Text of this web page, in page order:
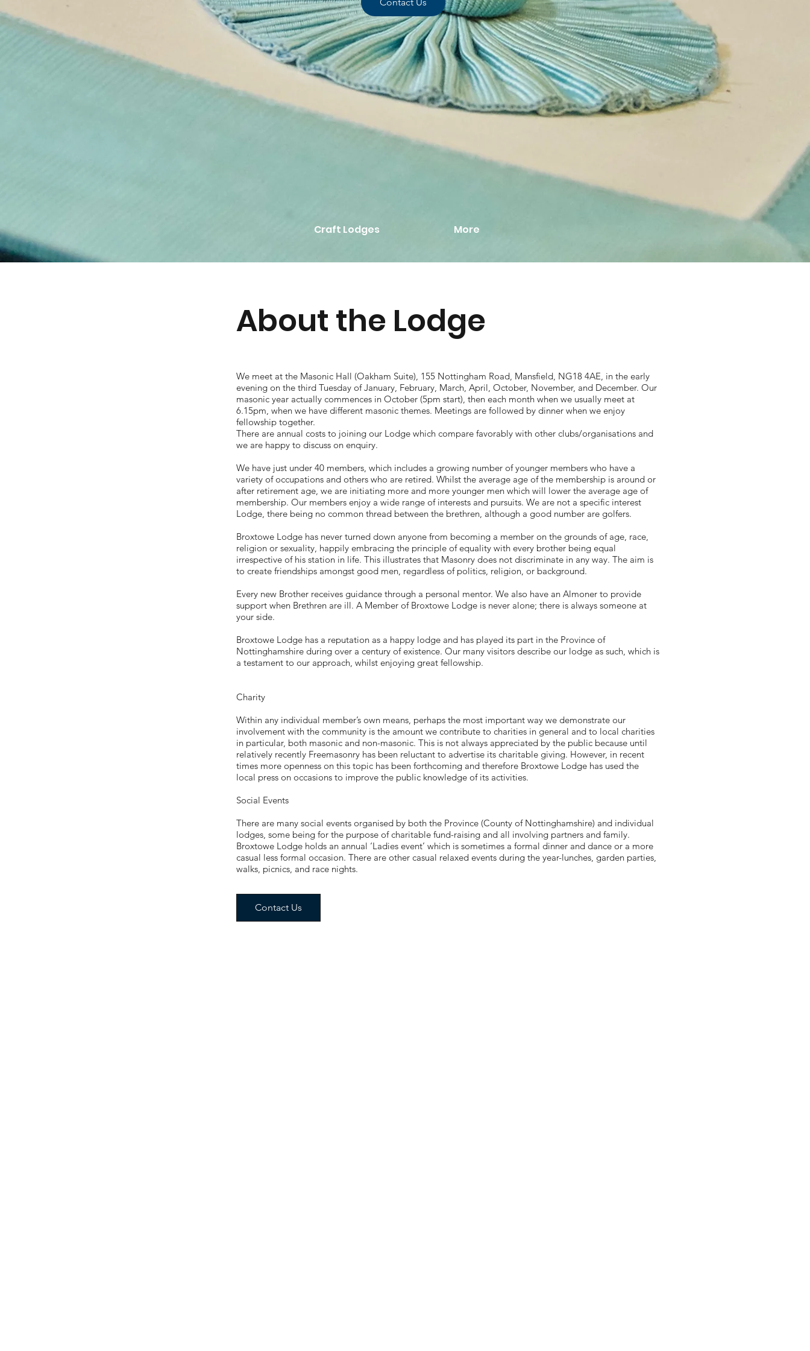
Craft Lodges More
About the Lodge
We meet at the Masonic Hall (Oakham Suite), 155 Nottingham Road, Mansfield, NG18 4AE, in the early
evening on the third Tuesday of January, February, March, April, October, November, and December. Our
masonic year actually commences in October (5pm start), then each month when we usually meet at
6.15pm, when we have different masonic themes. Meetings are followed by dinner when we enjoy
fellowship together.
There are annual costs to joining our Lodge which compare favorably with other clubs/organisations and
we are happy to discuss on enquiry.
We have just under 40 members, which includes a growing number of younger members who have a
variety of occupations and others who are retired. Whilst the average age of the membership is around or
after retirement age, we are initiating more and more younger men which will lower the average age of
membership. Our members enjoy a wide range of interests and pursuits. We are not a specific interest
Lodge, there being no common thread between the brethren, although a good number are golfers.
Broxtowe Lodge has never turned down anyone from becoming a member on the grounds of age, race,
religion or sexuality, happily embracing the principle of equality with every brother being equal
irrespective of his station in life. This illustrates that Masonry does not discriminate in any way. The aim is
to create friendships amongst good men, regardless of politics, religion, or background.
Every new Brother receives guidance through a personal mentor. We also have an Almoner to provide
support when Brethren are ill. A Member of Broxtowe Lodge is never alone; there is always someone at
your side.
Broxtowe Lodge has a reputation as a happy lodge and has played its part in the Province of
Nottinghamshire during over a century of existence. Our many visitors describe our lodge as such, which is
a testament to our approach, whilst enjoying great fellowship.
Charity
Within any individual member’s own means, perhaps the most important way we demonstrate our
involvement with the community is the amount we contribute to charities in general and to local charities
in particular, both masonic and non-masonic. This is not always appreciated by the public because until
relatively recently Freemasonry has been reluctant to advertise its charitable giving. However, in recent
times more openness on this topic has been forthcoming and therefore Broxtowe Lodge has used the
local press on occasions to improve the public knowledge of its activities.
Social Events
There are many social events organised by both the Province (County of Nottinghamshire) and individual
lodges, some being for the purpose of charitable fund-raising and all involving partners and family.
Broxtowe Lodge holds an annual ‘Ladies event’ which is sometimes a formal dinner and dance or a more
casual less formal occasion. There are other casual relaxed events during the year-lunches, garden parties,
walks, picnics, and race nights.
Contact Us